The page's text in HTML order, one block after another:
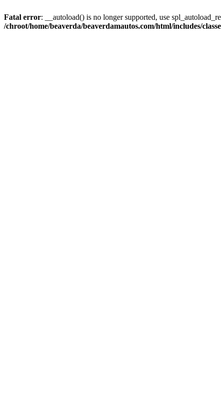
Fatal error: __autoload() is no longer supported, use
/chroot/home/beaverda/beaverdamautos.com/html/includes/